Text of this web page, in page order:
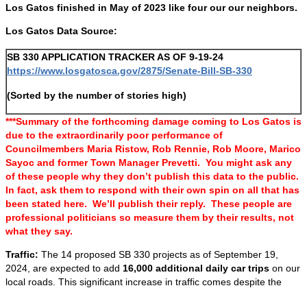
Los Gatos finished in May of 2023 like four our our neighbors.
Los Gatos Data Source:
SB 330 APPLICATION TRACKER AS OF 9-19-24
https://www.losgatosca.gov/2875/Senate-Bill-SB-330
(Sorted by the number of stories high)
***Summary of the forthcoming damage coming to Los Gatos is
due to the extraordinarily poor performance of
Councilmembers Maria Ristow, Rob Rennie, Rob Moore, Marico
Sayoc and former Town Manager Prevetti. You might ask any
of these people why they don’t publish this data to the public.
In fact, ask them to respond with their own spin on all that has
been stated here. We’ll publish their reply. These people are
professional politicians so measure them by their results, not
what they say.
Traffic: The 14 proposed SB 330 projects as of September 19,
2024, are expected to add 16,000 additional daily car trips on our
local roads. This significant increase in traffic comes despite the